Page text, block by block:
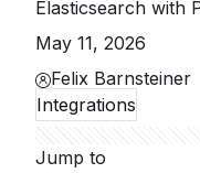
Elasticsearch with
May 11, 2026
Felix Barnsteiner
Integrations
Jump to